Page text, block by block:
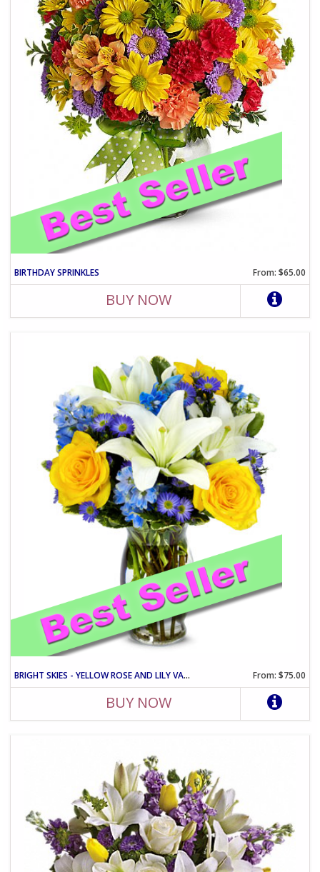
BIRTHDAY SPRINKLES From: $65.00
BUY NOW
BRIGHT SKIES - YELLOW ROSE AND LILY VASE ARRANGEMENT From: $75.00
BUY NOW